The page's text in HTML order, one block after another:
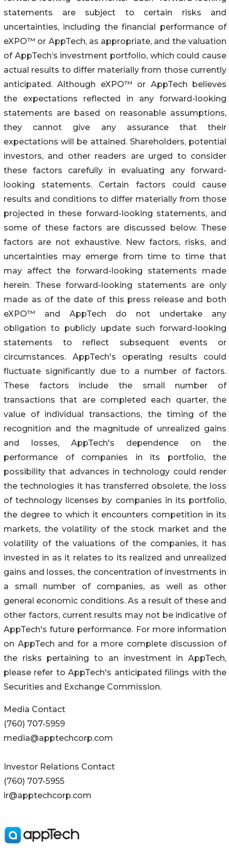
statements are subject to certain risks and
uncertainties, including the financial performance of
eXPO™ or AppTech, as appropriate, and the valuation
of AppTech’s investment portfolio, which could cause
actual results to differ materially from those currently
anticipated. Although eXPO™ or AppTech believes
the expectations reflected in any forward-looking
statements are based on reasonable assumptions,
they cannot give any assurance that their
expectations will be attained. Shareholders, potential
investors, and other readers are urged to consider
these factors carefully in evaluating any forward-
looking statements. Certain factors could cause
results and conditions to differ materially from those
projected in these forward-looking statements, and
some of these factors are discussed below. These
factors are not exhaustive. New factors, risks, and
uncertainties may emerge from time to time that
may affect the forward-looking statements made
herein. These forward-looking statements are only
made as of the date of this press release and both
eXPO™ and AppTech do not undertake any
obligation to publicly update such forward-looking
statements to reflect subsequent events or
circumstances. AppTech's operating results could
fluctuate significantly due to a number of factors.
These factors include the small number of
transactions that are completed each quarter, the
value of individual transactions, the timing of the
recognition and the magnitude of unrealized gains
and losses, AppTech's dependence on the
performance of companies in its portfolio, the
possibility that advances in technology could render
the technologies it has transferred obsolete, the loss
of technology licenses by companies in its portfolio,
the degree to which it encounters competition in its
markets, the volatility of the stock market and the
volatility of the valuations of the companies, it has
invested in as it relates to its realized and unrealized
gains and losses, the concentration of investments in
a small number of companies, as well as other
general economic conditions. As a result of these and
other factors, current results may not be indicative of
AppTech's future performance. For more information
on AppTech and for a more complete discussion of
the risks pertaining to an investment in AppTech,
please refer to AppTech's anticipated filings with the
Securities and Exchange Commission.
Media Contact
(760) 707-5959
media@apptechcorp.com
Investor Relations Contact
(760) 707-5955
ir@apptechcorp.com